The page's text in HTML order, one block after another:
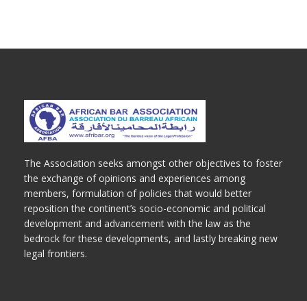
The Association seeks amongst other objectives to foster
the exchange of opinions and experiences among
members, formulation of policies that would better
reposition the continent’s socio-economic and political
development and advancement with the law as the
bedrock for these developments, and lastly breaking new
legal frontiers.